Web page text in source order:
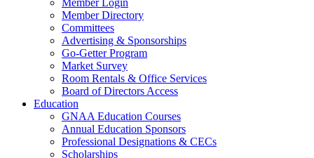
Member Login
Member Directory
Committees
Advertising & Sponsorships
Go-Getter Program
Market Survey
Room Rentals & Office Services
Board of Directors Access
Education
GNAA Education Courses
Annual Education Sponsors
Professional Designations & CECs
Scholarships